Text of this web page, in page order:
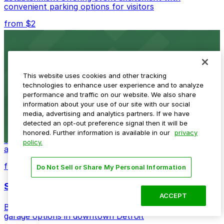
convenient parking options for visitors
from $2
parking options for an effortless visit
from $1
Detroit Pistons
Detroit Pistons at 2645 Woodward Ave offers
convenient parking options for fans attending games
and events
from $2
Shinola Hotel
Boutique lodging offering valet parking and nearby
garage options in downtown Detroit
This website uses cookies and other tracking
technologies to enhance user experience and to analyze
performance and traffic on our website. We also share
information about your use of our site with our social
media, advertising and analytics partners. If we have
detected an opt-out preference signal then it will be
honored. Further information is available in our privacy
policy.
Do Not Sell or Share My Personal Information
ACCEPT